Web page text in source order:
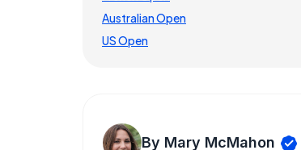
Australian Open
US Open
By Mary McMahon